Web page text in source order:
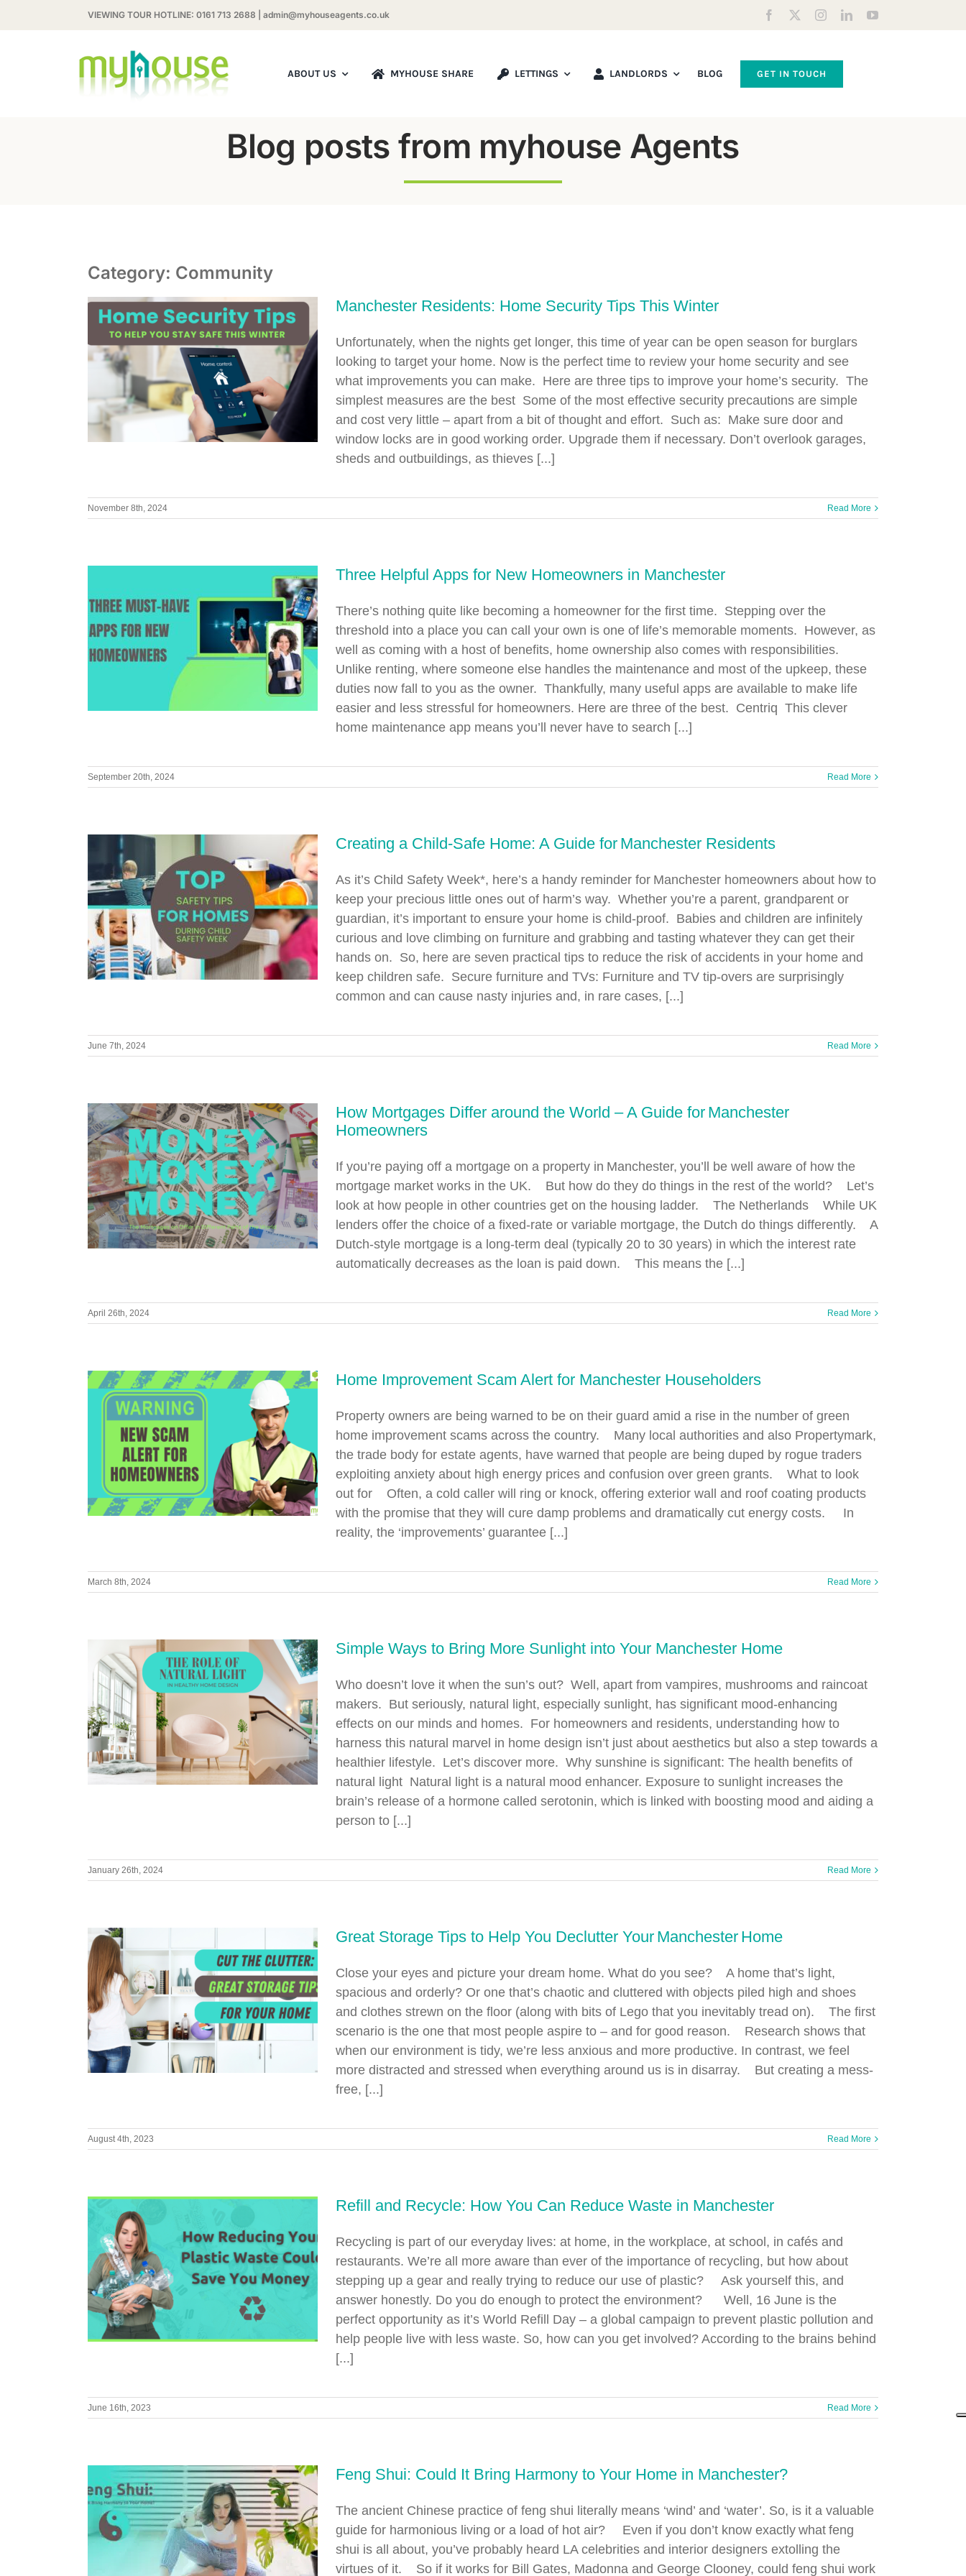
VIEWING TOUR HOTLINE: 0161 713 2688 admin@myhouseagents.co.uk
ABOUT US MYHOUSE SHARE LETTINGS LANDLORDS BLOG GET IN TOUCH
Blog posts from myhouse Agents
Category: Community
Manchester Residents: Home Security Tips This Winter
Unfortunately, when the nights get longer, this time of year can be open season for burglars
looking to target your home. Now is the perfect time to review your home security and see
what improvements you can make. Here are three tips to improve your home’s security. The
simplest measures are the best Some of the most effective security precautions are simple
and cost very little – apart from a bit of thought and effort. Such as: Make sure door and
window locks are in good working order. Upgrade them if necessary. Don’t overlook garages,
sheds and outbuildings, as thieves [...]
November 8th, 2024 Read More
Three Helpful Apps for New Homeowners in Manchester
There’s nothing quite like becoming a homeowner for the first time. Stepping over the
threshold into a place you can call your own is one of life’s memorable moments. However, as
well as coming with a host of benefits, home ownership also comes with responsibilities.
Unlike renting, where someone else handles the maintenance and most of the upkeep, these
duties now fall to you as the owner. Thankfully, many useful apps are available to make life
easier and less stressful for homeowners. Here are three of the best. Centriq This clever
home maintenance app means you’ll never have to search [...]
September 20th, 2024 Read More
Creating a Child-Safe Home: A Guide for Manchester Residents
As it’s Child Safety Week*, here’s a handy reminder for Manchester homeowners about how to
keep your precious little ones out of harm’s way. Whether you’re a parent, grandparent or
guardian, it’s important to ensure your home is child-proof. Babies and children are infinitely
curious and love climbing on furniture and grabbing and tasting whatever they can get their
hands on. So, here are seven practical tips to reduce the risk of accidents in your home and
keep children safe. Secure furniture and TVs: Furniture and TV tip-overs are surprisingly
common and can cause nasty injuries and, in rare cases, [...]
June 7th, 2024 Read More
How Mortgages Differ around the World – A Guide for Manchester
Homeowners
If you’re paying off a mortgage on a property in Manchester, you’ll be well aware of how the
mortgage market works in the UK. But how do they do things in the rest of the world? Let’s
look at how people in other countries get on the housing ladder. The Netherlands While UK
lenders offer the choice of a fixed-rate or variable mortgage, the Dutch do things differently. A
Dutch-style mortgage is a long-term deal (typically 20 to 30 years) in which the interest rate
automatically decreases as the loan is paid down. This means the [...]
April 26th, 2024 Read More
Home Improvement Scam Alert for Manchester Householders
Property owners are being warned to be on their guard amid a rise in the number of green
home improvement scams across the country. Many local authorities and also Propertymark,
the trade body for estate agents, have warned that people are being duped by rogue traders
exploiting anxiety about high energy prices and confusion over green grants. What to look
out for Often, a cold caller will ring or knock, offering exterior wall and roof coating products
with the promise that they will cure damp problems and dramatically cut energy costs. In
reality, the ‘improvements’ guarantee [...]
March 8th, 2024 Read More
Simple Ways to Bring More Sunlight into Your Manchester Home
Who doesn’t love it when the sun’s out? Well, apart from vampires, mushrooms and raincoat
makers. But seriously, natural light, especially sunlight, has significant mood-enhancing
effects on our minds and homes. For homeowners and residents, understanding how to
harness this natural marvel in home design isn’t just about aesthetics but also a step towards a
healthier lifestyle. Let’s discover more. Why sunshine is significant: The health benefits of
natural light Natural light is a natural mood enhancer. Exposure to sunlight increases the
brain’s release of a hormone called serotonin, which is linked with boosting mood and aiding a
person to [...]
January 26th, 2024 Read More
Great Storage Tips to Help You Declutter Your Manchester Home
Close your eyes and picture your dream home. What do you see? A home that’s light,
spacious and orderly? Or one that’s chaotic and cluttered with objects piled high and shoes
and clothes strewn on the floor (along with bits of Lego that you inevitably tread on). The first
scenario is the one that most people aspire to – and for good reason. Research shows that
when our environment is tidy, we’re less anxious and more productive. In contrast, we feel
more distracted and stressed when everything around us is in disarray. But creating a mess-
free, [...]
August 4th, 2023 Read More
Refill and Recycle: How You Can Reduce Waste in Manchester
Recycling is part of our everyday lives: at home, in the workplace, at school, in cafés and
restaurants. We’re all more aware than ever of the importance of recycling, but how about
stepping up a gear and really trying to reduce our use of plastic? Ask yourself this, and
answer honestly. Do you do enough to protect the environment? Well, 16 June is the
perfect opportunity as it’s World Refill Day – a global campaign to prevent plastic pollution and
help people live with less waste. So, how can you get involved? According to the brains behind
[...]
June 16th, 2023 Read More
Feng Shui: Could It Bring Harmony to Your Home in Manchester?
The ancient Chinese practice of feng shui literally means ‘wind’ and ‘water’. So, is it a valuable
guide for harmonious living or a load of hot air? Even if you don’t know exactly what feng
shui is all about, you’ve probably heard LA celebrities and interior designers extolling the
virtues of it. So if it works for Bill Gates, Madonna and George Clooney, could feng shui work